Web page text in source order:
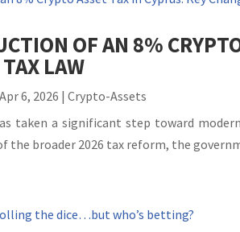
OF AN 8%
LAW
Apr 6, 2026 |Crypto-Assets
taken a significant step toward
the broader 2026 tax reform, the